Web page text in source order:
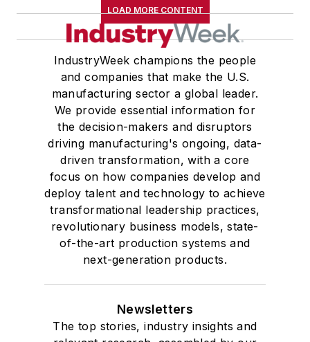
LOAD MORE CONTENT
IndustryWeek champions the people
and companies that make the U.S.
manufacturing sector a global leader.
We provide essential information for
the decision-makers and disruptors
driving manufacturing's ongoing, data-
driven transformation, with a core
focus on how companies develop and
deploy talent and technology to achieve
transformational leadership practices,
revolutionary business models, state-
of-the-art production systems and
next-generation products.
Newsletters
The top stories, industry insights and